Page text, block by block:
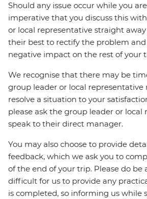
Should any issue occur while you
imperative that you discuss this
or local representative straight
their best to rectify the problem
negative impact on the rest of your
We recognise that there may be
group leader or local representative
resolve a situation to your
please ask the group leader or local
speak to their direct manager.
You may also choose to provide
feedback, which we ask you to
of the end of your trip. Please do be
difficult for us to provide any
is completed, so informing us while